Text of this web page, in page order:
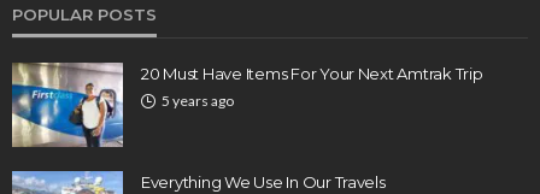
POPULAR POSTS
20 Must Have Items For Your Next Amtrak Trip
5 years ago
Everything We Use In Our Travels